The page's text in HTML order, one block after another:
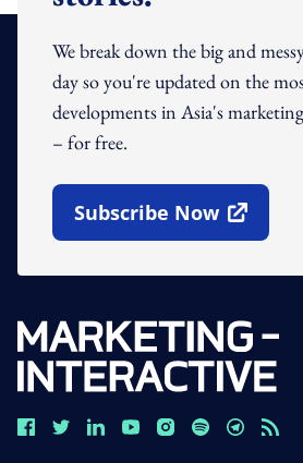
We break down the big and
day so you're updated on the
developments in Asia's
– for free.
Subscribe Now
Open In New Window